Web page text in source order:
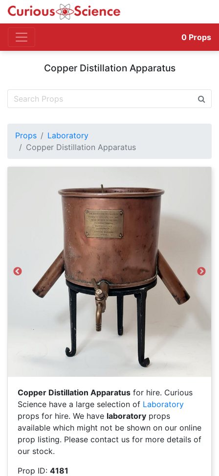
0 Props
Copper Distillation Apparatus
Props
Laboratory
Copper Distillation Apparatus
Previous Next
Copper Distillation Apparatus for hire. Curious
Science have a large selection of Laboratory
props for hire. We have laboratory props
available which might not be shown on our online
prop listing. Please contact us for more details of
our stock.
Prop ID: 4181